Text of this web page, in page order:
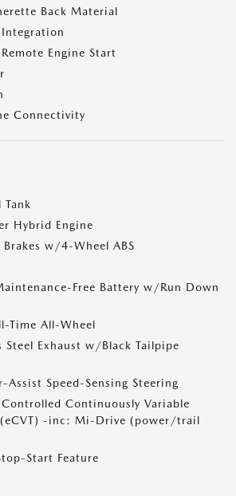
Back Material
Engine Start
Connectivity
Tank
Hybrid Engine
w/4-Wheel ABS
Free Battery w/Run Down
Time All-Wheel
Steel Exhaust w/Black Tailpipe
Assist Speed-Sensing Steering
Continuously Variable
(eCVT) -inc: Mi-Drive (power/trail
Start Feature